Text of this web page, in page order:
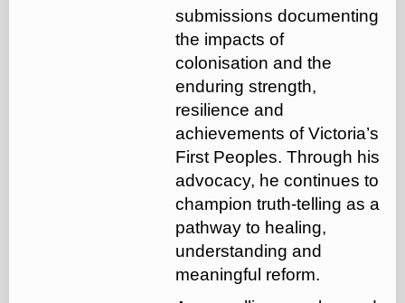
submissions documenting
the impacts of
colonisation and the
enduring strength,
resilience and
achievements of Victoria’s
First Peoples. Through his
advocacy, he continues to
champion truth-telling as a
pathway to healing,
understanding and
meaningful reform.